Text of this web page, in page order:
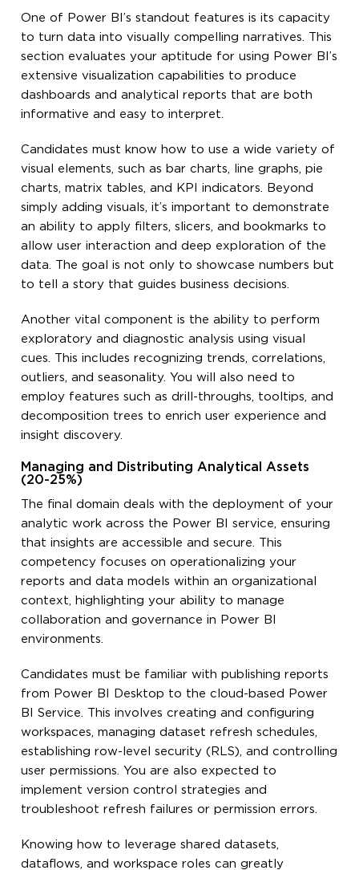
One of Power BI’s standout features is its capacity
to turn data into visually compelling narratives. This
section evaluates your aptitude for using Power BI’s
extensive visualization capabilities to produce
dashboards and analytical reports that are both
informative and easy to interpret.
Candidates must know how to use a wide variety of
visual elements, such as bar charts, line graphs, pie
charts, matrix tables, and KPI indicators. Beyond
simply adding visuals, it’s important to demonstrate
an ability to apply filters, slicers, and bookmarks to
allow user interaction and deep exploration of the
data. The goal is not only to showcase numbers but
to tell a story that guides business decisions.
Another vital component is the ability to perform
exploratory and diagnostic analysis using visual
cues. This includes recognizing trends, correlations,
outliers, and seasonality. You will also need to
employ features such as drill-throughs, tooltips, and
decomposition trees to enrich user experience and
insight discovery.
Managing and Distributing Analytical Assets
(20-25%)
The final domain deals with the deployment of your
analytic work across the Power BI service, ensuring
that insights are accessible and secure. This
competency focuses on operationalizing your
reports and data models within an organizational
context, highlighting your ability to manage
collaboration and governance in Power BI
environments.
Candidates must be familiar with publishing reports
from Power BI Desktop to the cloud-based Power
BI Service. This involves creating and configuring
workspaces, managing dataset refresh schedules,
establishing row-level security (RLS), and controlling
user permissions. You are also expected to
implement version control strategies and
troubleshoot refresh failures or permission errors.
Knowing how to leverage shared datasets,
dataflows, and workspace roles can greatly